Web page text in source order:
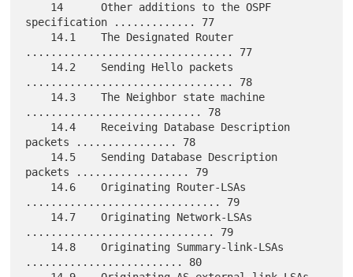
specification ............. 77
................................. 77
................................. 78
............................ 78
packets ................ 78
packets .................. 79
............................... 79
.............................. 79
......................... 80